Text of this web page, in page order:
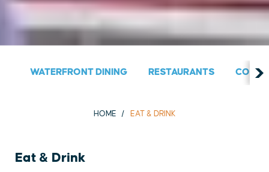
WATERFRONT DINING RESTAURANTS
HOME EAT & DRINK
Eat & Drink